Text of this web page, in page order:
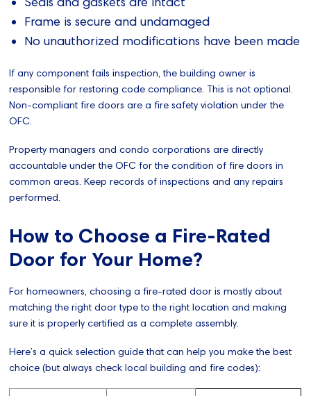
Frame is secure and undamaged
No unauthorized modifications have been made
If any component fails inspection, the building owner is
responsible for restoring code compliance. This is not optional.
Non-compliant fire doors are a fire safety violation under the
OFC.
Property managers and condo corporations are directly
accountable under the OFC for the condition of fire doors in
common areas. Keep records of inspections and any repairs
performed.
How to Choose a Fire-Rated
Door for Your Home?
For homeowners, choosing a fire-rated door is mostly about
matching the right door type to the right location and making
sure it is properly certified as a complete assembly.
Here’s a quick selection guide that can help you make the best
choice (but always check local building and fire codes):